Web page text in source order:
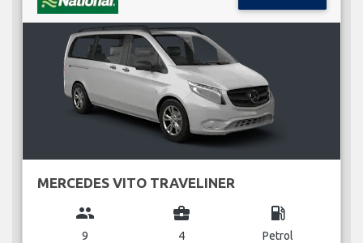
MERCEDES VITO TRAVELINER
group
9
business_center
4
local_gas_station
Petrol